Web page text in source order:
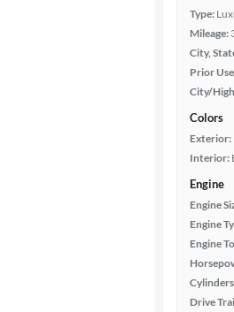
Type:
Mileage:
City,
Prior
City/
Colors
Exterior:
Interior:
Engine
Engine
Engine
Engine
Drive